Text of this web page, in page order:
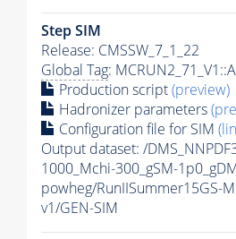
Step SIM
Release: CMSSW_7_1_22
Global Tag:
Production script(preview)
Hadronizer parameters
Configuration file for SIM
Output dataset: /
1000_Mchi-300_gSM-
powheg/RunIISummer15GS-
v1/GEN-SIM